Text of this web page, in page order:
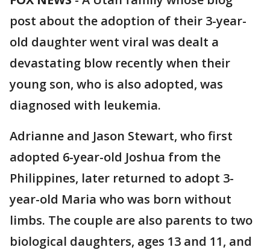
post about the adoption of their 3-year-
old daughter went viral was dealt a
devastating blow recently when their
young son, who is also adopted, was
diagnosed with leukemia.
Adrianne and Jason Stewart, who first
adopted 6-year-old Joshua from the
Philippines, later returned to adopt 3-
year-old Maria who was born without
limbs. The couple are also parents to two
biological daughters, ages 13 and 11, and